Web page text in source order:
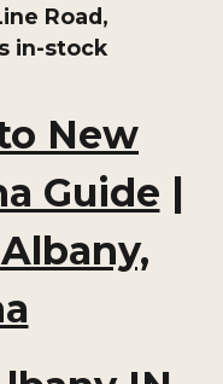
Road,
in-stock
New
Guide